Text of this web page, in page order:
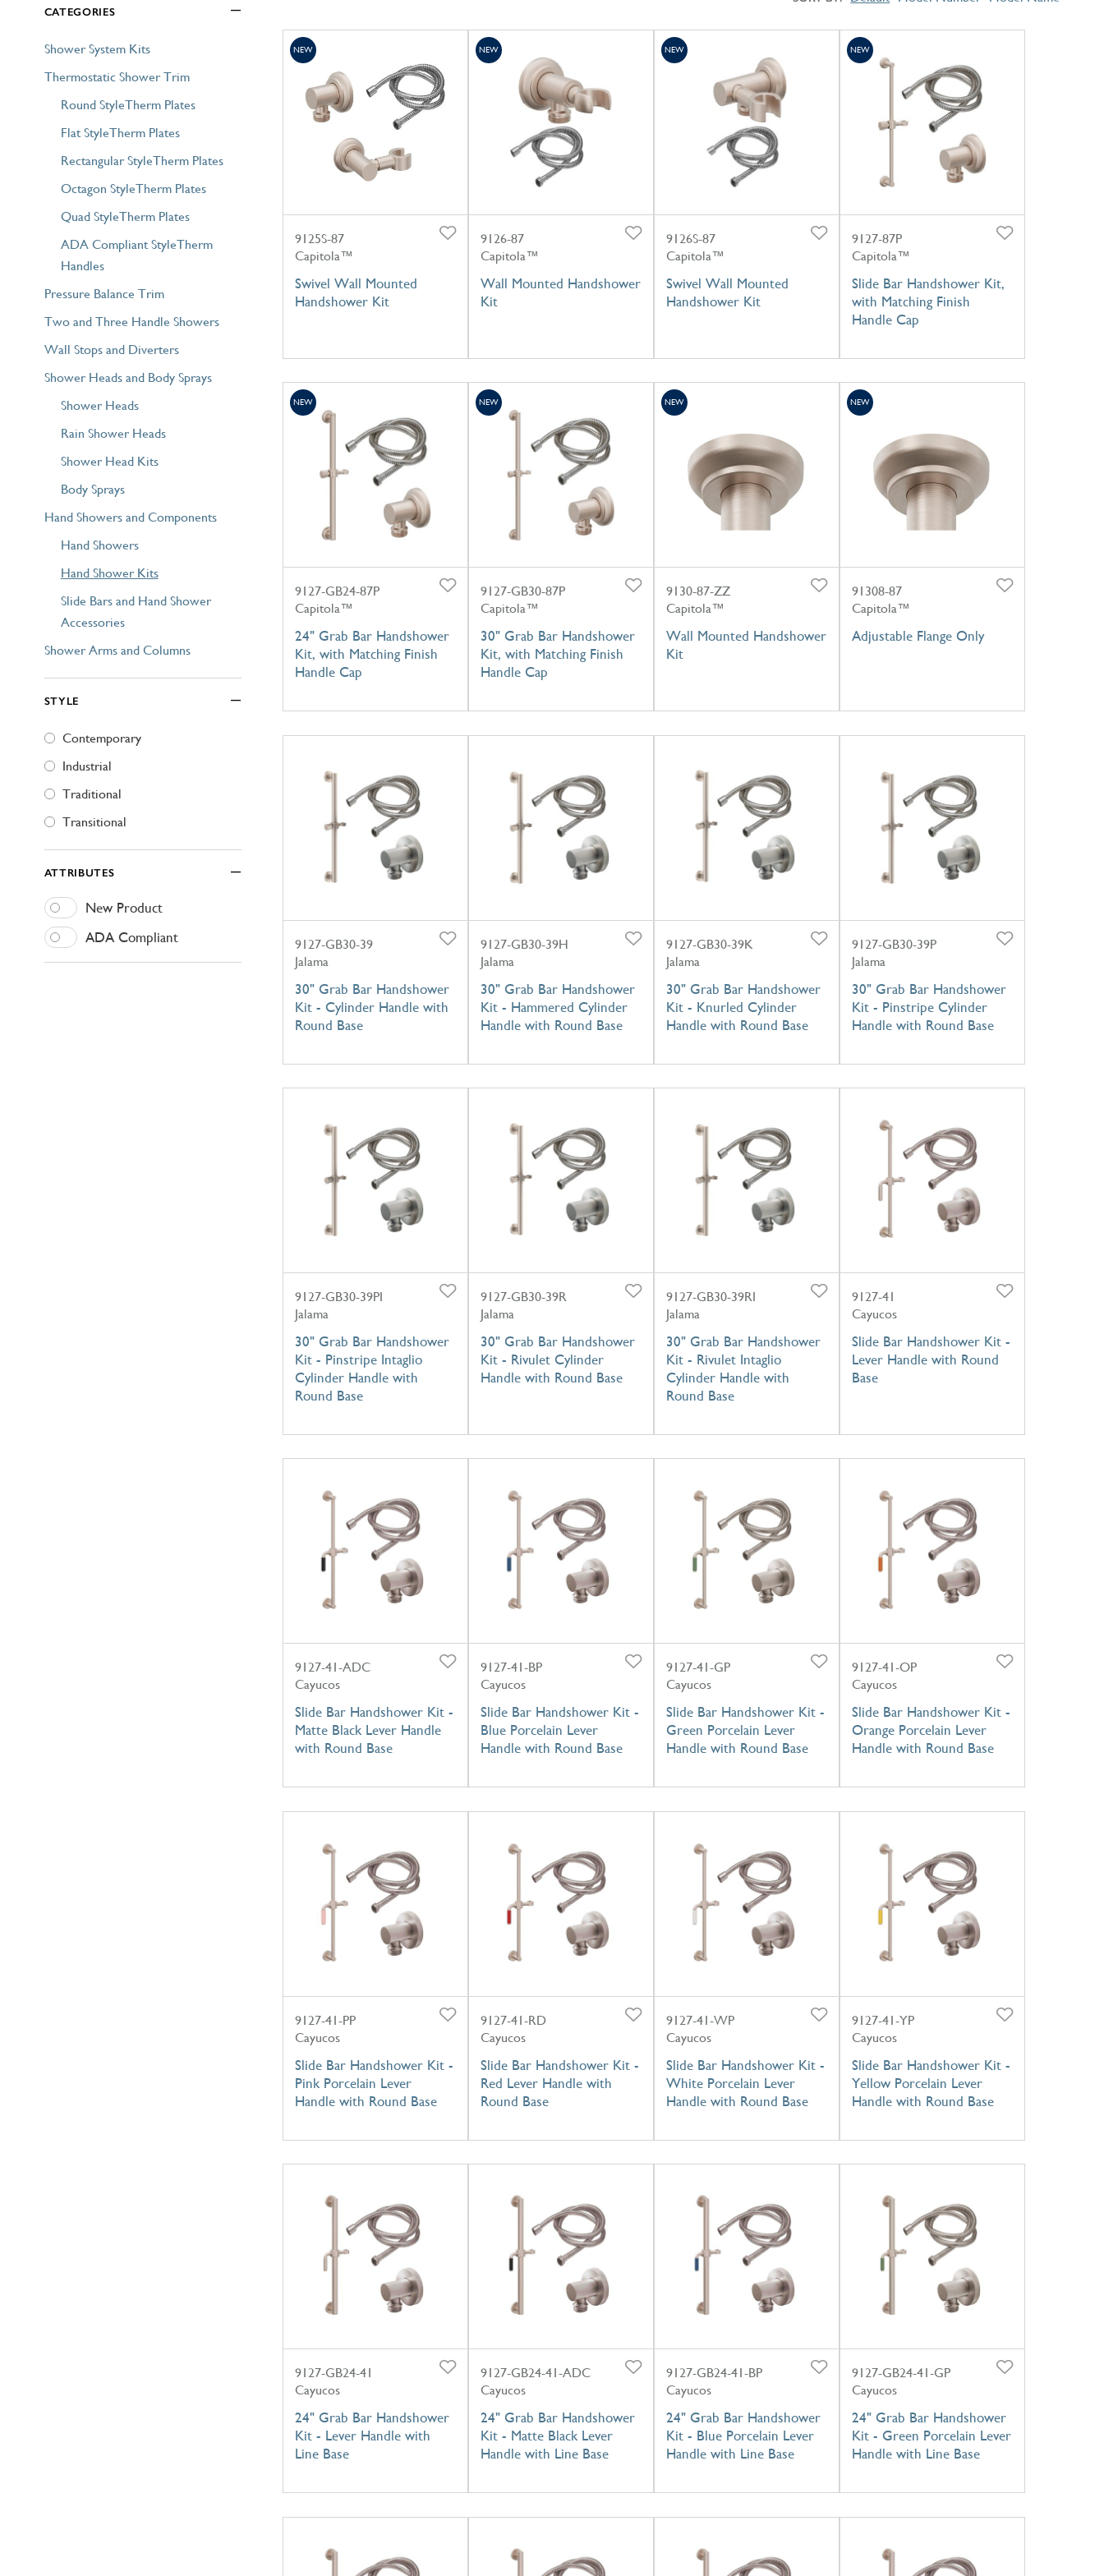
Explore Our Bathroom Faucet Creator
CATEGORIES
Shower System Kits
Thermostatic Shower Trim
Round StyleTherm Plates
Flat StyleTherm Plates
Rectangular StyleTherm Plates
Octagon StyleTherm Plates
Quad StyleTherm Plates
ADA Compliant StyleTherm
Handles
Pressure Balance Trim
Two and Three Handle Showers
Wall Stops and Diverters
Shower Heads and Body Sprays
Shower Heads
Rain Shower Heads
Shower Head Kits
Body Sprays
Hand Showers and Components
Hand Showers
Hand Shower Kits
Slide Bars and Hand Shower
Accessories
Shower Arms and Columns
STYLE
Contemporary
Industrial
Traditional
Transitional
ATTRIBUTES
New Product
ADA Compliant
9125S-87
Capitola™
Swivel Wall Mounted
Handshower Kit
NEW
9126-87
Capitola™
Wall Mounted Handshower
Kit
NEW
9126S-87
Capitola™
Swivel Wall Mounted
Handshower Kit
NEW
9127-87P
Capitola™
Slide Bar Handshower Kit,
with Matching Finish
Handle Cap
NEW
9127-GB24-87P
Capitola™
24" Grab Bar Handshower
Kit, with Matching Finish
Handle Cap
NEW
9127-GB30-87P
Capitola™
30" Grab Bar Handshower
Kit, with Matching Finish
Handle Cap
NEW
9130-87-ZZ
Capitola™
Wall Mounted Handshower
Kit
NEW
91308-87
Capitola™
Adjustable Flange Only
NEW
9127-GB30-39
Jalama
30" Grab Bar Handshower
Kit - Cylinder Handle with
Round Base
9127-GB30-39H
Jalama
30" Grab Bar Handshower
Kit - Hammered Cylinder
Handle with Round Base
9127-GB30-39K
Jalama
30" Grab Bar Handshower
Kit - Knurled Cylinder
Handle with Round Base
9127-GB30-39P
Jalama
30" Grab Bar Handshower
Kit - Pinstripe Cylinder
Handle with Round Base
9127-GB30-39PI
Jalama
30" Grab Bar Handshower
Kit - Pinstripe Intaglio
Cylinder Handle with
Round Base
9127-GB30-39R
Jalama
30" Grab Bar Handshower
Kit - Rivulet Cylinder
Handle with Round Base
9127-GB30-39RI
Jalama
30" Grab Bar Handshower
Kit - Rivulet Intaglio
Cylinder Handle with
Round Base
9127-41
Cayucos
Slide Bar Handshower Kit -
Lever Handle with Round
Base
9127-41-ADC
Cayucos
Slide Bar Handshower Kit -
Matte Black Lever Handle
with Round Base
9127-41-BP
Cayucos
Slide Bar Handshower Kit -
Blue Porcelain Lever
Handle with Round Base
9127-41-GP
Cayucos
Slide Bar Handshower Kit -
Green Porcelain Lever
Handle with Round Base
9127-41-OP
Cayucos
Slide Bar Handshower Kit -
Orange Porcelain Lever
Handle with Round Base
9127-41-PP
Cayucos
Slide Bar Handshower Kit -
Pink Porcelain Lever
Handle with Round Base
9127-41-RD
Cayucos
Slide Bar Handshower Kit -
Red Lever Handle with
Round Base
9127-41-WP
Cayucos
Slide Bar Handshower Kit -
White Porcelain Lever
Handle with Round Base
9127-41-YP
Cayucos
Slide Bar Handshower Kit -
Yellow Porcelain Lever
Handle with Round Base
9127-GB24-41
Cayucos
24" Grab Bar Handshower
Kit - Lever Handle with
Line Base
9127-GB24-41-ADC
Cayucos
24" Grab Bar Handshower
Kit - Matte Black Lever
Handle with Line Base
9127-GB24-41-BP
Cayucos
24" Grab Bar Handshower
Kit - Blue Porcelain Lever
Handle with Line Base
9127-GB24-41-GP
Cayucos
24" Grab Bar Handshower
Kit - Green Porcelain Lever
Handle with Line Base